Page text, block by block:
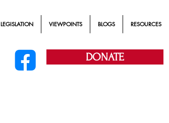
LEGISLATION VIEWPOINTS BLOGS RESOURCES
DONATE